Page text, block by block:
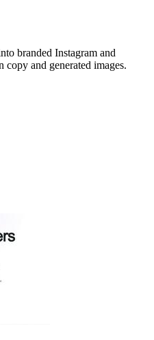
branded Instagram and
and generated images.